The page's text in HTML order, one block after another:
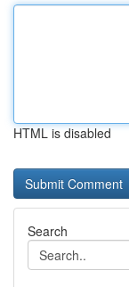
HTML is disabled
Search